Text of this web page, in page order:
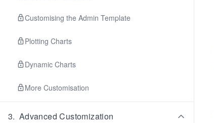
Customising the Admin Template
Plotting Charts
Dynamic Charts
More Customisation
3. Advanced Customization